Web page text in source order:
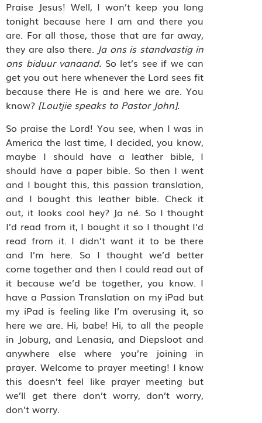
Praise Jesus! Well, I won’t keep you long
tonight because here I am and there you
are. For all those, those that are far away,
they are also there. Ja ons is standvastig in
ons biduur vanaand. So let’s see if we can
get you out here whenever the Lord sees fit
because there He is and here we are. You
know? [Loutjie speaks to Pastor John].
So praise the Lord! You see, when I was in
America the last time, I decided, you know,
maybe I should have a leather bible, I
should have a paper bible. So then I went
and I bought this, this passion translation,
and I bought this leather bible. Check it
out, it looks cool hey? Ja né. So I thought
I’d read from it, I bought it so I thought I’d
read from it. I didn’t want it to be there
and I’m here. So I thought we’d better
come together and then I could read out of
it because we’d be together, you know. I
have a Passion Translation on my iPad but
my iPad is feeling like I’m overusing it, so
here we are. Hi, babe! Hi, to all the people
in Joburg, and Lenasia, and Diepsloot and
anywhere else where you’re joining in
prayer. Welcome to prayer meeting! I know
this doesn’t feel like prayer meeting but
we’ll get there don’t worry, don’t worry,
don’t worry.